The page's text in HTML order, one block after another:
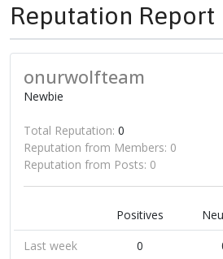
Reputation Report
onurwolfteam
Newbie
Total Reputation: 0
Reputation from Members: 0
Reputation from Posts: 0
Positives
Last week
0